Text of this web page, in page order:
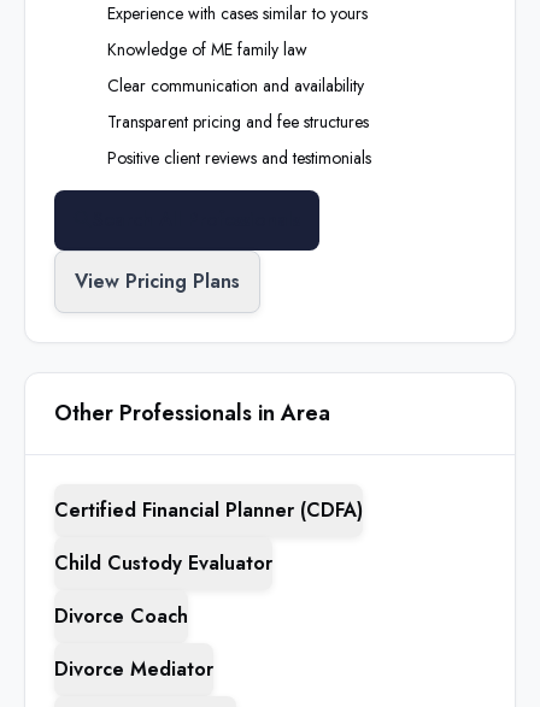
Experience with cases similar to yours
Knowledge of ME family law
Clear communication and availability
Transparent pricing and fee structures
Positive client reviews and testimonials
View Pricing Plans
Other Professionals in Area
Certified Financial Planner (CDFA)
Child Custody Evaluator
Divorce Coach
Divorce Mediator